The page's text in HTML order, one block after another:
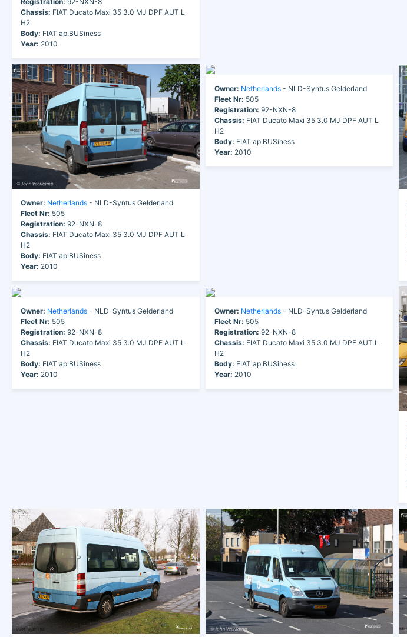
Chassis: FIAT Ducato Maxi 35 3.0 MJ DPF AUT L
H2
Body: FIAT ap.BUSiness
Year: 2010
Owner: Netherlands - NLD-Syntus Gelderland
Fleet Nr: 505
Registration: 92-NXN-8
Chassis: FIAT Ducato Maxi 35 3.0 MJ DPF AUT L
H2
Body: FIAT ap.BUSiness
Year: 2010
Owner: Netherlands- NLD-Syntus Gelderland
Fleet Nr: 505
Registration: 92-NXN-8
Chassis: FIAT Ducato Maxi 35 3.0 MJ DPF AUT L
H2
Body: FIAT ap.BUSiness
Year: 2010
Owner: Netherlands - NLD-Syntus Gelderland
Fleet Nr: 505
Registration: 92-NXN-8
Chassis: FIAT Ducato Maxi 35 3.0 MJ DPF AUT L
H2
Body: FIAT ap.BUSiness
Year: 2010
Owner: Netherlands- NLD-Syntus Gelderland
Fleet Nr: 505
Registration: 92-NXN-8
Chassis: FIAT Ducato Maxi 35 3.0 MJ DPF AUT L
H2
Body: FIAT ap.BUSiness
Year: 2010